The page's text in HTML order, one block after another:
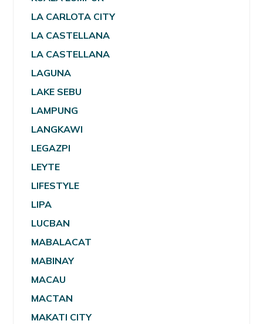
LA CARLOTA CITY
LA CASTELLANA
LA CASTELLANA
LAGUNA
LAKE SEBU
LAMPUNG
LANGKAWI
LEGAZPI
LEYTE
LIFESTYLE
LIPA
LUCBAN
MABALACAT
MABINAY
MACAU
MACTAN
MAKATI CITY